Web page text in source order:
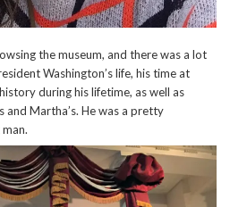
the museum, and there was a lot
Washington’s life, his time at
during his lifetime, as well as
and Martha’s. He was a pretty